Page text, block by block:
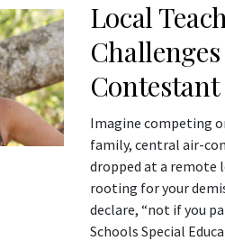
Local
Contestant
Imagine competing
family, central air-
dropped at a remote
rooting for your
declare, “not if you
Schools Special